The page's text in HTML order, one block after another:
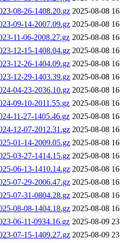
08-26-1408.20.gz 2025-08-08
09-14-2007.09.gz 2025-08-08
11-06-2008.27.gz 2025-08-08
12-15-1408.04.gz 2025-08-08
12-26-1404.09.gz 2025-08-08
12-29-1403.39.gz 2025-08-08
04-23-2036.10.gz 2025-08-08
09-10-2011.55.gz 2025-08-08
11-27-1405.46.gz 2025-08-08
12-07-2012.31.gz 2025-08-08
01-14-2009.05.gz 2025-08-08
03-27-1414.15.gz 2025-08-08
06-13-1410.14.gz 2025-08-08
07-29-2006.47.gz 2025-08-08
07-31-0804.28.gz 2025-08-08
08-08-1404.18.gz 2025-08-08
06-11-0934.16.gz 2025-08-09
07-15-1409.27.gz 2025-08-09